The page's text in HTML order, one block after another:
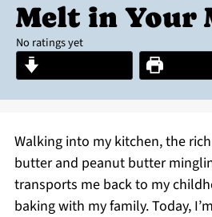
Melt in Your
No ratings yet
Walking into my kitchen, the
butter and peanut butter
transports me back to my
baking with my family. Today,